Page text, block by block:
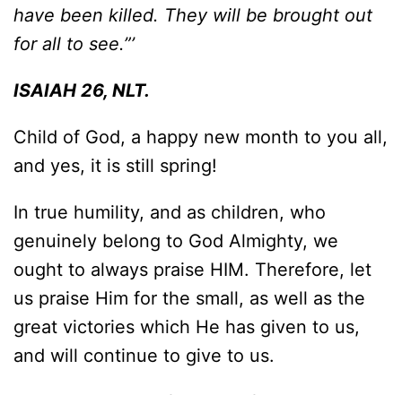
have been killed. They will be brought out
for all to see.”’
ISAIAH 26, NLT.
Child of God, a happy new month to you all,
and yes, it is still spring!
In true humility, and as children, who
genuinely belong to God Almighty, we
ought to always praise HIM. Therefore, let
us praise Him for the small, as well as the
great victories which He has given to us,
and will continue to give to us.